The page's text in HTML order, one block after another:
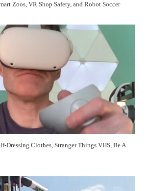
Zoos, VR Shop Safety, and Robot Soccer
Dressing Clothes, Stranger Things VHS, Be A